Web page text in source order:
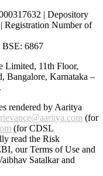
| Depository
Number of
BSE: 6867
Limited, 11th Floor,
Bangalore, Karnataka –
.
rendered by Aaritya
(for
(for CDSL
read the Risk
our Terms of Use and
Satalkarand